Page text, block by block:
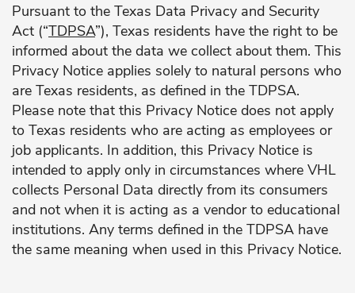
Pursuant to the Texas Data Privacy and Security
Act (“TDPSA”), Texas residents have the right to be
informed about the data we collect about them. This
Privacy Notice applies solely to natural persons who
are Texas residents, as defined in the TDPSA.
Please note that this Privacy Notice does not apply
to Texas residents who are acting as employees or
job applicants. In addition, this Privacy Notice is
intended to apply only in circumstances where VHL
collects Personal Data directly from its consumers
and not when it is acting as a vendor to educational
institutions. Any terms defined in the TDPSA have
the same meaning when used in this Privacy Notice.